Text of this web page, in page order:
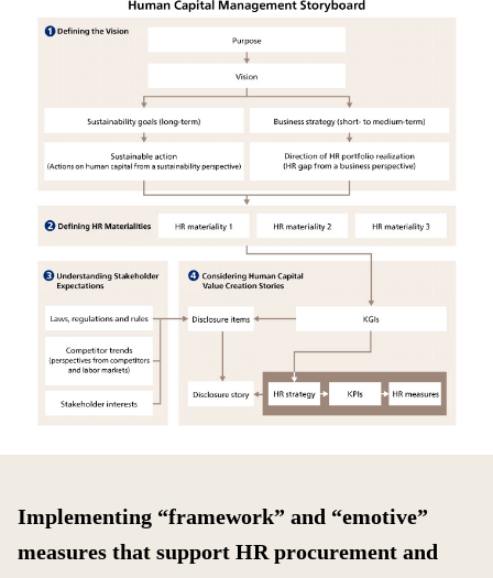
Implementing “framework” and “emotive”
measures that support HR procurement and